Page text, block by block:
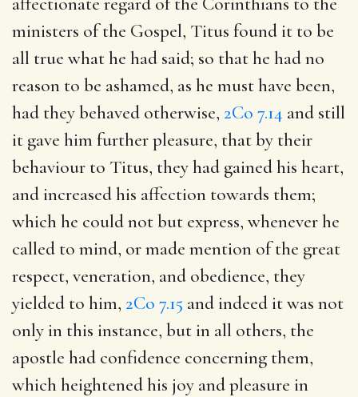
ministers of the Gospel, Titus found it to be
all true what he had said; so that he had no
reason to be ashamed, as he must have been,
had they behaved otherwise, 2Co 7.14 and still
it gave him further pleasure, that by their
behaviour to Titus, they had gained his heart,
and increased his affection towards them;
which he could not but express, whenever he
called to mind, or made mention of the great
respect, veneration, and obedience, they
yielded to him, 2Co 7.15 and indeed it was not
only in this instance, but in all others, the
apostle had confidence concerning them,
which heightened his joy and pleasure in